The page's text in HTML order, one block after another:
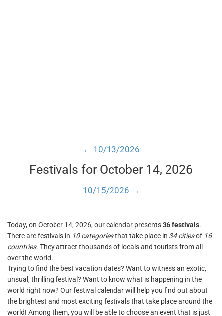
← 10/13/2026
Festivals for October 14, 2026
10/15/2026 →
Today, on October 14, 2026, our calendar presents36 festivals.
There are festivals in 10 categoriesthat take place in 34 citiesof 16
countries. They attract thousands of locals and tourists from all
over the world.
Trying to find the best vacation dates? Want to witness an exotic,
unsual, thrilling festival? Want to know what is happening in the
world right now? Our festival calendar will help you find out about
the brightest and most exciting festivals that take place around the
world! Among them, you will be able to choose an event that is just